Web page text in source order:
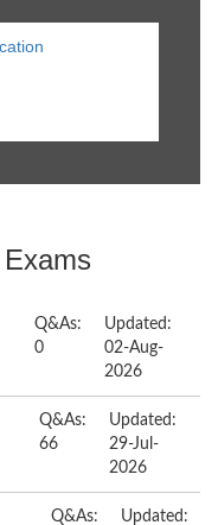
Q&As:
0
Updated:
02-Aug-
2026
Q&As:
66
Updated:
29-Jul-
2026
Q&As: Updated: